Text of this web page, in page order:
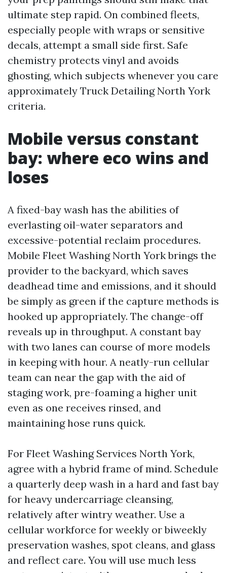
ultimate step rapid. On combined fleets,
especially people with wraps or sensitive
decals, attempt a small side first. Safe
chemistry protects vinyl and avoids
ghosting, which subjects whenever you care
approximately Truck Detailing North York
criteria.
Mobile versus constant
bay: where eco wins and
loses
A fixed-bay wash has the abilities of
everlasting oil-water separators and
excessive-potential reclaim procedures.
Mobile Fleet Washing North York brings the
provider to the backyard, which saves
deadhead time and emissions, and it should
be simply as green if the capture methods is
hooked up appropriately. The change-off
reveals up in throughput. A constant bay
with two lanes can course of more models
in keeping with hour. A neatly-run cellular
team can near the gap with the aid of
staging work, pre-foaming a higher unit
even as one receives rinsed, and
maintaining hose runs quick.
For Fleet Washing Services North York,
agree with a hybrid frame of mind. Schedule
a quarterly deep wash in a hard and fast bay
for heavy undercarriage cleansing,
relatively after wintry weather. Use a
cellular workforce for weekly or biweekly
preservation washes, spot cleans, and glass
and reflect care. You will use much less